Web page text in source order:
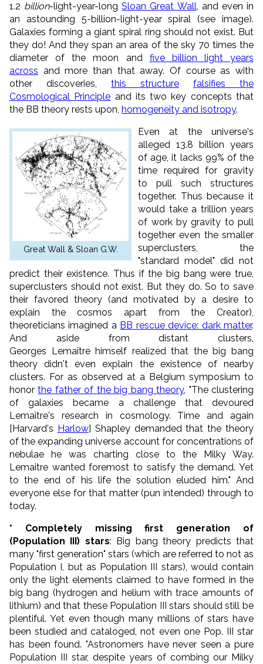
1.2 billion-light-year-longSloan Great Wall, and even in
an astounding 5-billion-light-year spiral (see image).
Galaxies forming a giant spiral ring should not exist. But
they do! And they span an area of the sky 70 times the
diameter of the moon and five billion light years
across and more than that away. Of course as with
other discoveries, this structure
falsifies the
Cosmological Principle and its two key concepts that
the BB theory rests upon, homogeneity and isotropy.
Great Wall & Sloan G.W.
Even at the universe's
alleged 13.8 billion years
of age, it lacks 99% of the
time required for gravity
to pull such structures
together. Thus because it
would take a trillion years
of work by gravity to pull
together even the smaller
superclusters, the
"standard model" did not
predict their existence. Thus if the big bang were true,
superclusters should not exist. But they do. So to save
their favored theory (and motivated by a desire to
explain the cosmos apart from the Creator),
theoreticians imagined a BB rescue device: dark matter.
And aside from distant clusters,
Georges
Lemaîtrehimself realized that the big bang
theory didn't even explain the existence of nearby
clusters. For as observed at a Belgium symposium to
honorthe father of the big bang theory, "The clustering
of galaxies became a challenge that devoured
Lemaître's research in cosmology. Time and again
[Harvard's Harlow] Shapley demanded that the theory
of the expanding universe account for concentrations of
nebulae he was charting close to the Milky Way.
Lemaitre wanted foremost to satisfy the demand. Yet
to the end of his life the solution eluded him." And
everyone else for that matter (pun intended) through to
today.
* Completely missing first generation of
(Population III) stars: Big bang theory predicts that
many "first generation" stars (which are referred to not as
Population I, but as Population III stars), would contain
only the light elements claimed to have formed in the
big bang (hydrogen and helium with trace amounts of
lithium) and that these Population III stars should still be
plentiful. Yet even though many millions of stars have
been studied and cataloged, not even one Pop. III star
has been found. "Astronomers have never seen a pure
Population III star, despite years of combing our Milky